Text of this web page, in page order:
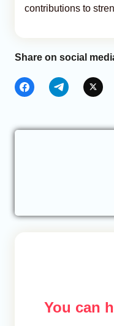
contributions to
Share on social
You can